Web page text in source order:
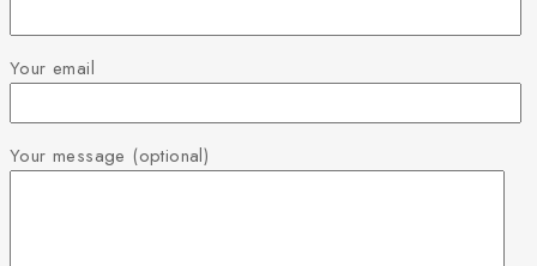
Your email
Your message (optional)